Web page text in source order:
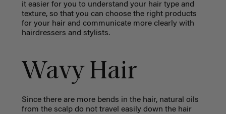
it easier for you to understand your hair type and
texture, so that you can choose the right products
for your hair and communicate more clearly with
hairdressers and stylists.
Wavy Hair
Since there are more bends in the hair, natural oils
from the scalp do not travel easily down the hair